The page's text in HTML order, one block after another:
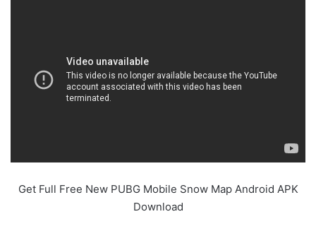
Get Full Free New PUBG Mobile Snow Map Android APK
Download